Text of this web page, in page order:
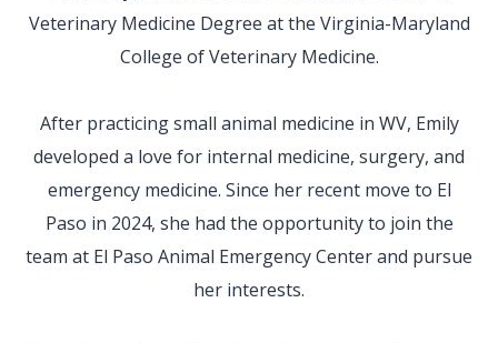
Veterinary Medicine Degree at the Virginia-Maryland
College of Veterinary Medicine.
After practicing small animal medicine in WV, Emily
developed a love for internal medicine, surgery, and
emergency medicine. Since her recent move to El
Paso in 2024, she had the opportunity to join the
team at El Paso Animal Emergency Center and pursue
her interests.